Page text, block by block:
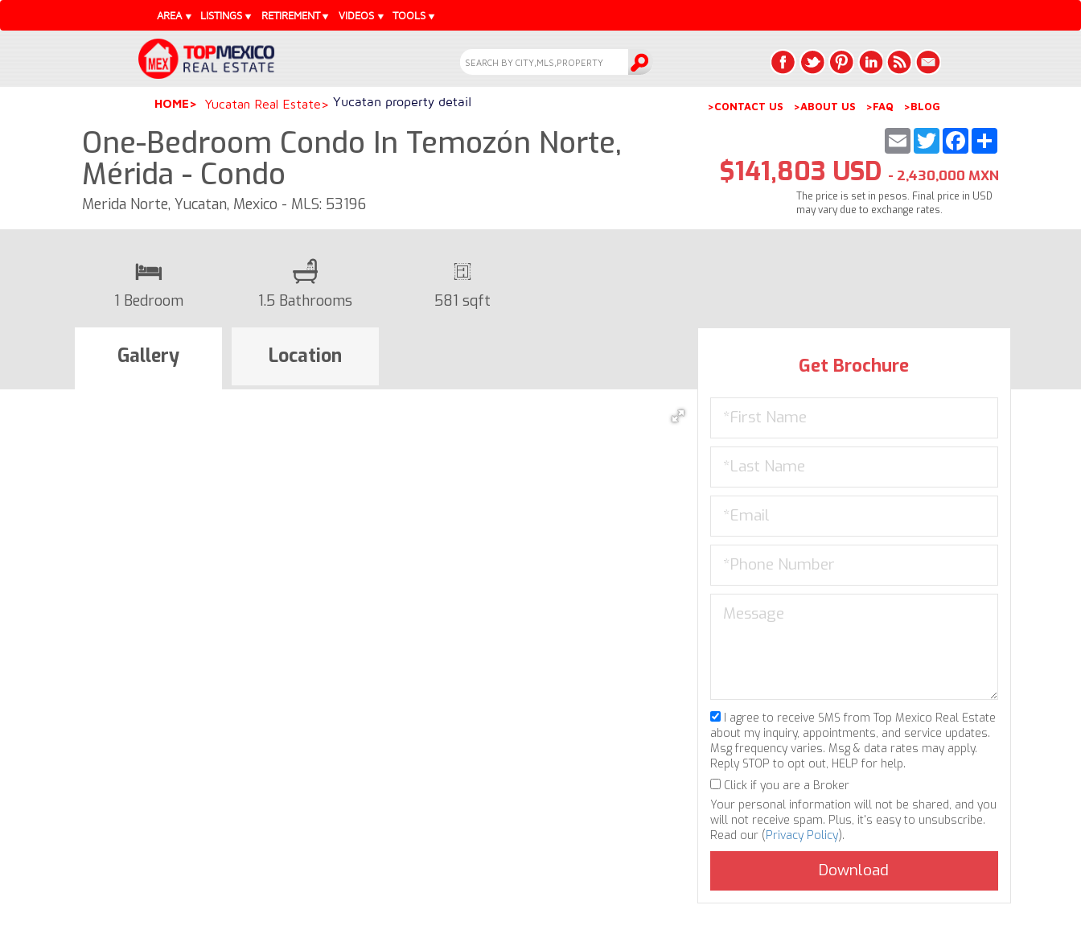
AREA LISTINGS RETIREMENT VIDEOS TOOLS
HOME Yucatan Real Estate Yucatan property detail >CONTACT US >ABOUT US >FAQ >BLOG
One-Bedroom Condo In Temozón Norte,
Mérida - Condo
Merida Norte, Yucatan, Mexico - MLS: 53196
Share
Facebook
Twitter
Email
$141,803 USD - 2,430,000 MXN
The price is set in pesos. Final price in USD
may vary due to exchange rates.
1 Bedroom 1.5 Bathrooms 581 sqft
Gallery Location Get Brochure
I agree to receive SMS from Top Mexico Real Estate
about my inquiry, appointments, and service updates.
Msg frequency varies. Msg & data rates may apply.
Reply STOP to opt out, HELP for help.
Click if you are a Broker
Your personal information will not be shared, and you
will not receive spam. Plus, it's easy to unsubscribe.
Read our (Privacy Policy).